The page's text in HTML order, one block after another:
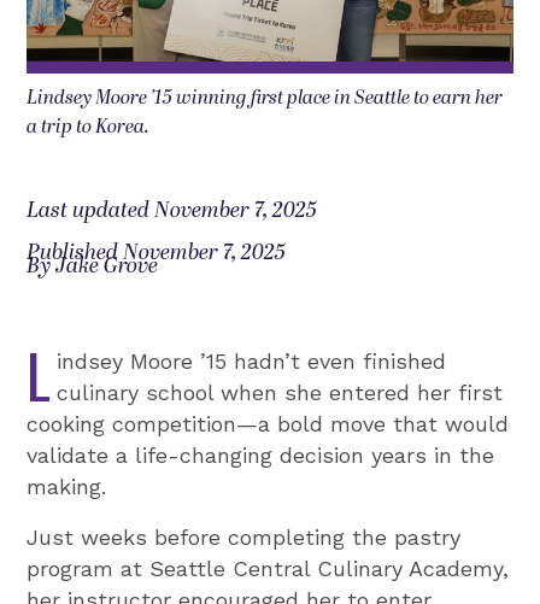
Lindsey Moore ’15 winning first place in Seattle to earn her
a trip to Korea.
Last updated November 7, 2025
Published November 7, 2025
By Jake Grove
L indsey Moore ’15 hadn’t even finished
culinary school when she entered her first
cooking competition—a bold move that would
validate a life-changing decision years in the
making.
Just weeks before completing the pastry
program at Seattle Central Culinary Academy,